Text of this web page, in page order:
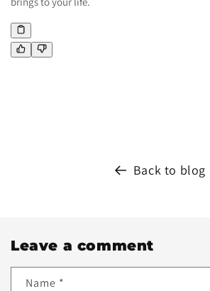
Back to blog
Leave a comment
Name *